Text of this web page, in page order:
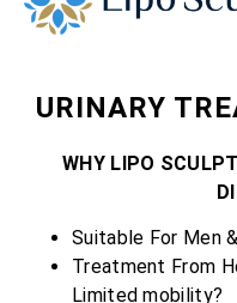
URINARY
WHY LIPO
Suitable For Men
Treatment From
Limited mobility?